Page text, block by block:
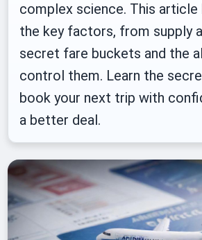
complex science. This article
the key factors, from supply
secret fare buckets and the
control them. Learn the
book your next trip with
a better deal.